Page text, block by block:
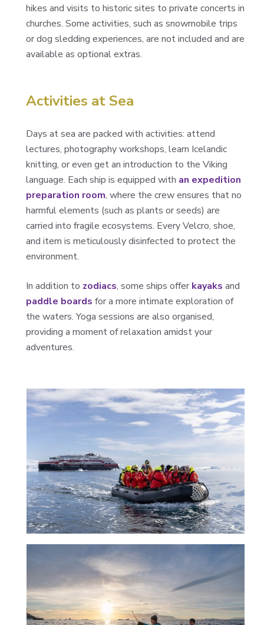
hikes and visits to historic sites to private concerts in
churches. Some activities, such as snowmobile trips
or dog sledding experiences, are not included and are
available as optional extras.
Activities at Sea
Days at sea are packed with activities: attend
lectures, photography workshops, learn Icelandic
knitting, or even get an introduction to the Viking
language. Each ship is equipped with an expedition
preparation room, where the crew ensures that no
harmful elements (such as plants or seeds) are
carried into fragile ecosystems. Every Velcro, shoe,
and item is meticulously disinfected to protect the
environment.
In addition to zodiacs, some ships offer kayaks and
paddle boards for a more intimate exploration of
the waters. Yoga sessions are also organised,
providing a moment of relaxation amidst your
adventures.